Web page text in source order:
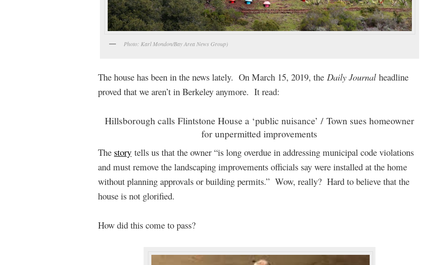
Photo: Karl Mondon/Bay Area News Group)
The house has been in the news lately. On March 15, 2019, the Daily Journal headline
proved that we aren’t in Berkeley anymore. It read:
Hillsborough calls Flintstone House a ‘public nuisance’ / Town sues homeowner
for unpermitted improvements
The story tells us that the owner “is long overdue in addressing municipal code violations
and must remove the landscaping improvements officials say were installed at the home
without planning approvals or building permits.” Wow, really? Hard to believe that the
house is not glorified.
How did this come to pass?